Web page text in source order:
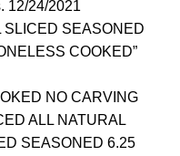
12/24/2021
SLICED SEASONED
COOKED”
NO CARVING
ALL NATURAL
SEASONED 6.25